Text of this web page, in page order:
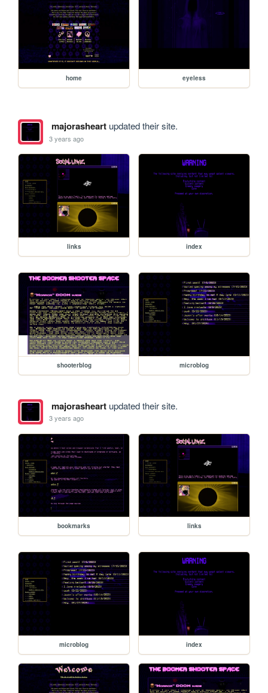
home eyeless
majorasheartupdated their site.
3 years ago
links index
shooterblog microblog
majorasheartupdated their site.
3 years ago
bookmarks links
microblog index